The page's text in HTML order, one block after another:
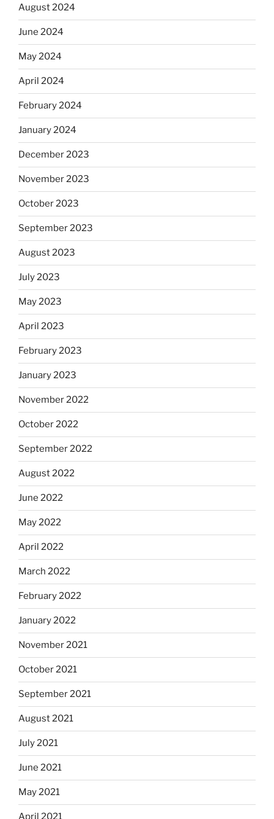
August 2024
June 2024
May 2024
April 2024
February 2024
January 2024
December 2023
November 2023
October 2023
September 2023
August 2023
July 2023
May 2023
April 2023
February 2023
January 2023
November 2022
October 2022
September 2022
August 2022
June 2022
May 2022
April 2022
March 2022
February 2022
January 2022
November 2021
October 2021
September 2021
August 2021
July 2021
June 2021
May 2021
April 2021